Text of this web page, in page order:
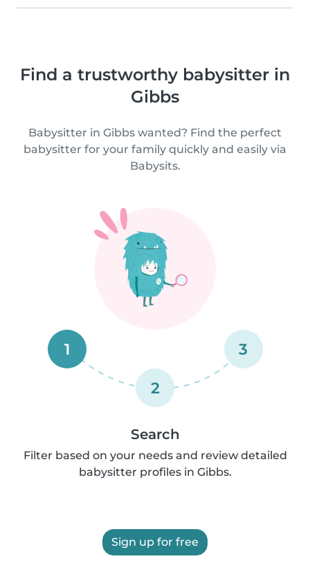
Find a trustworthy babysitter in
Gibbs
Babysitter in Gibbs wanted? Find the perfect
babysitter for your family quickly and easily via
Babysits.
1
2
3
Search
Filter based on your needs and review detailed
babysitter profiles in Gibbs.
Sign up for free